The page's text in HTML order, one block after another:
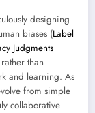
designing
biases (Label
Judgments
than
and learning. As
from simple
collaborative